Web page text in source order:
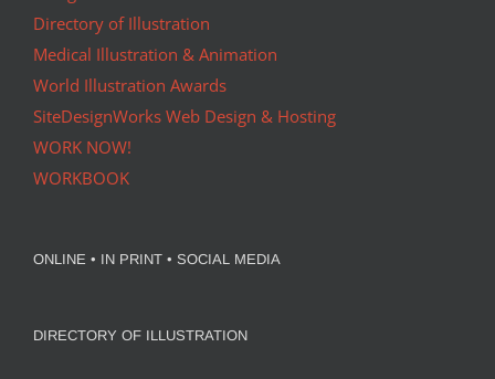
Directory of Illustration
Medical Illustration & Animation
World Illustration Awards
SiteDesignWorks Web Design & Hosting
WORK NOW!
WORKBOOK
ONLINE • IN PRINT • SOCIAL MEDIA
DIRECTORY OF ILLUSTRATION